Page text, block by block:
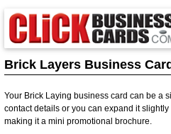
Brick Layers Business
Your Brick Laying business card can be a
contact details or you can expand it
making it a mini promotional brochure.